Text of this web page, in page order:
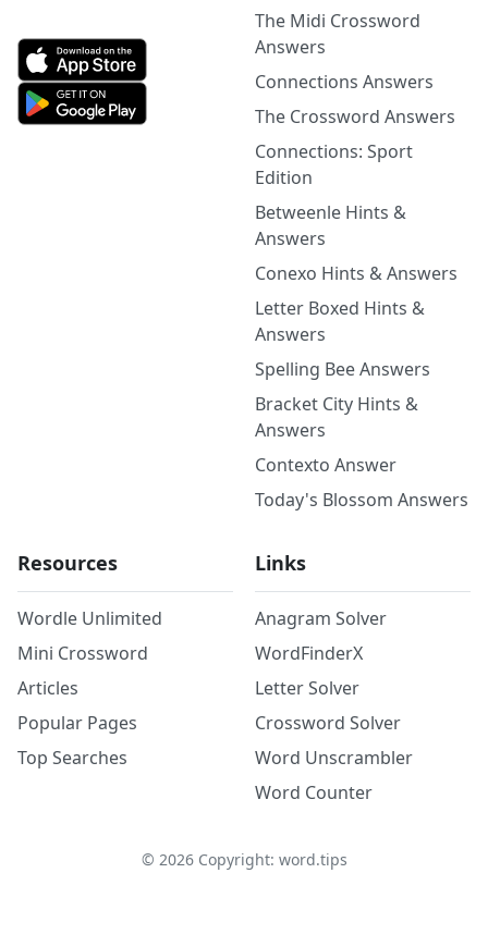
The Midi Crossword
Answers
Connections Answers
The Crossword Answers
Connections: Sport
Edition
Betweenle Hints &
Answers
Conexo Hints & Answers
Letter Boxed Hints &
Answers
Spelling Bee Answers
Bracket City Hints &
Answers
Contexto Answer
Today's Blossom Answers
Resources
Wordle Unlimited
Mini Crossword
Articles
Popular Pages
Top Searches
Links
Anagram Solver
WordFinderX
Letter Solver
Crossword Solver
Word Unscrambler
Word Counter
© 2026Copyright: word.tips